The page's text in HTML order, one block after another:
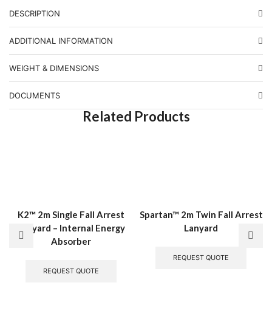
quantity
DESCRIPTION
ADDITIONAL INFORMATION
WEIGHT & DIMENSIONS
DOCUMENTS
Related Products
K2™ 2m Single Fall Arrest
Lanyard – Internal Energy
Absorber
REQUEST QUOTE
Spartan™ 2m Twin Fall Arrest
Lanyard
REQUEST QUOTE